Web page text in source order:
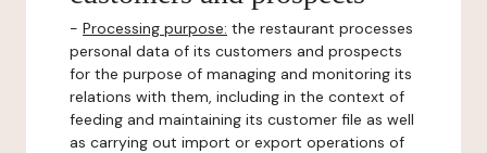
- Processing purpose: the restaurant processes
personal data of its customers and prospects
for the purpose of managing and monitoring its
relations with them, including in the context of
feeding and maintaining its customer file as well
as carrying out import or export operations of